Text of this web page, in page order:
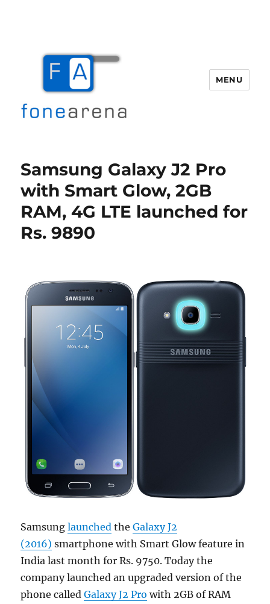
MENU
Samsung Galaxy J2 Pro
with Smart Glow, 2GB
RAM, 4G LTE launched for
Rs. 9890
Samsunglaunched theGalaxy J2
(2016) smartphone with Smart Glow feature in
India last month for Rs. 9750. Today the
company launched an upgraded version of the
phone calledGalaxy J2 Pro with 2GB of RAM